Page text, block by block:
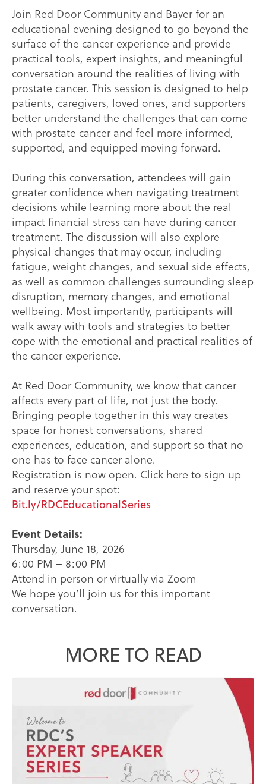
Join Red Door Community and Bayer for an
educational evening designed to go beyond the
surface of the cancer experience and provide
practical tools, expert insights, and meaningful
conversation around the realities of living with
prostate cancer. This session is designed to help
patients, caregivers, loved ones, and supporters
better understand the challenges that can come
with prostate cancer and feel more informed,
supported, and equipped moving forward.
During this conversation, attendees will gain
greater confidence when navigating treatment
decisions while learning more about the real
impact financial stress can have during cancer
treatment. The discussion will also explore
physical changes that may occur, including
fatigue, weight changes, and sexual side effects,
as well as common challenges surrounding sleep
disruption, memory changes, and emotional
wellbeing. Most importantly, participants will
walk away with tools and strategies to better
cope with the emotional and practical realities of
the cancer experience.
At Red Door Community, we know that cancer
affects every part of life, not just the body.
Bringing people together in this way creates
space for honest conversations, shared
experiences, education, and support so that no
one has to face cancer alone.
Registration is now open. Click here to sign up
and reserve your spot:
Bit.ly/RDCEducationalSeries
Event Details:
Thursday, June 18, 2026
6:00 PM – 8:00 PM
Attend in person or virtually via Zoom
We hope you’ll join us for this important
conversation.
MORE TO READ